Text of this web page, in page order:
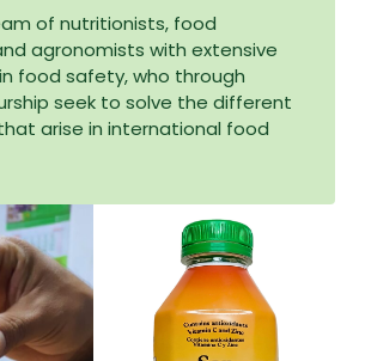
of nutritionists, food
agronomists with extensive
food safety, who through
seek to solve the different
arise in international food